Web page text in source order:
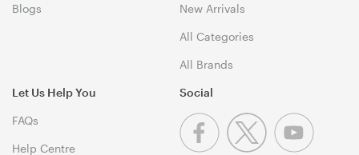
Blogs New Arrivals
All Categories
All Brands
Let Us Help You
FAQs
Help Centre
Social